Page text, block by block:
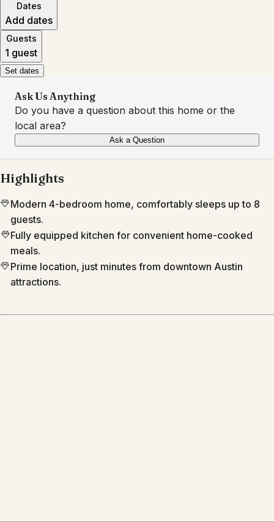
Dates
Add dates
Guests
1 guest
Set dates
Ask Us Anything
Do you have a question about this home or the
local area?
Ask a Question
Highlights
Modern 4-bedroom home, comfortably sleeps up to 8
guests.
Fully equipped kitchen for convenient home-cooked
meals.
Prime location, just minutes from downtown Austin
attractions.